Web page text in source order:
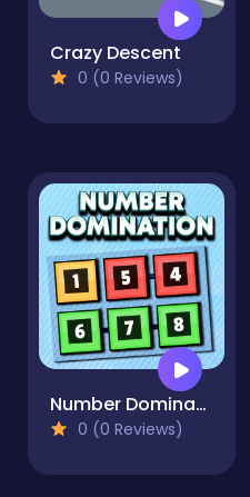
Crazy Descent
0 (0 Reviews)
Number Domination
0 (0 Reviews)